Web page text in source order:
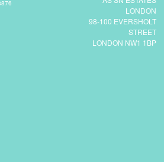
LONDON
98-100 EVERSHOLT
STREET
LONDON NW1 1BP